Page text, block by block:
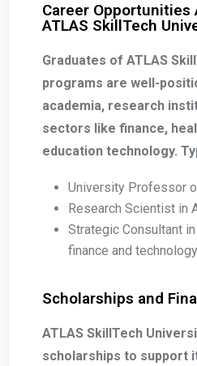
Career Opportunities
ATLAS SkillTech
Graduates of ATLAS
programs are well-
academia, research
sectors like finance,
education technology.
University Professor
Research Scientist in
Strategic Consultant
finance and technology
Scholarships and
ATLAS SkillTech
scholarships to support